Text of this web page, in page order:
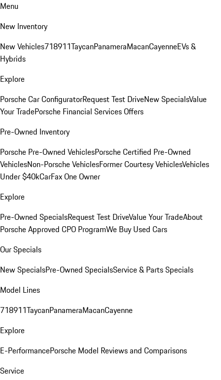
Menu
New Inventory
New Vehicles718911TaycanPanameraMacanCayenneEVs &
Hybrids
Explore
Porsche Car ConfiguratorRequest Test DriveNew SpecialsValue
Your TradePorsche Financial Services Offers
Pre-Owned Inventory
Porsche Pre-Owned VehiclesPorsche Certified Pre-Owned
VehiclesNon-Porsche VehiclesFormer Courtesy VehiclesVehicles
Under $40kCarFax One Owner
Explore
Pre-Owned SpecialsRequest Test DriveValue Your TradeAbout
Porsche Approved CPO ProgramWe Buy Used Cars
Our Specials
New SpecialsPre-Owned SpecialsService & Parts Specials
Model Lines
718911TaycanPanameraMacanCayenne
Explore
E-PerformancePorsche Model Reviews and Comparisons
Service